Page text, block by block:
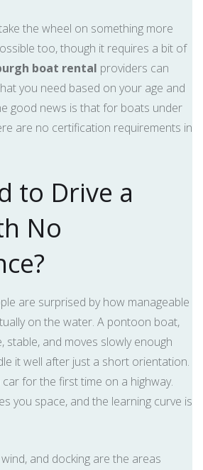
the wheel on something more
too, though it requires a bit of
boat rental providers can
you need based on your age and
good news is that for boats under
are no certification requirements in
to Drive a
No
are surprised by how manageable
on the water. A pontoon boat,
stable, and moves slowly enough
it well after just a short orientation.
car for the first time on a highway.
you space, and the learning curve is
and docking are the areas